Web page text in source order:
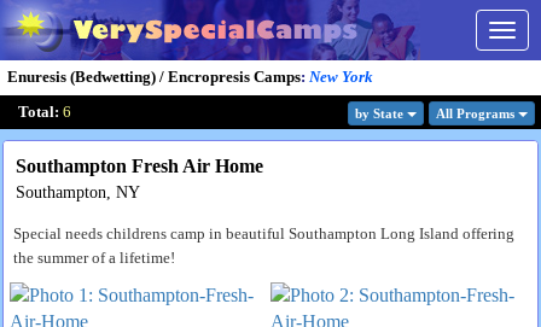
Enuresis (Bedwetting) / Encropresis Camps: New York
Total: 6 by State All Programs
Southampton Fresh Air Home
Southampton, NY
Special needs childrens camp in beautiful Southampton Long Island offering
the summer of a lifetime!